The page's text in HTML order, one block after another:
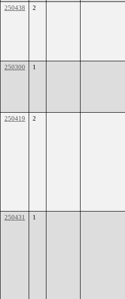
250438
2
250300
1
250419
2
250431
1